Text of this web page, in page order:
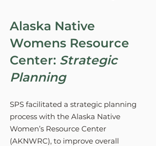
Alaska Native
Womens Resource
Center: Strategic
Planning
SPS facilitated a strategic planning
process with the Alaska Native
Women’s Resource Center
(AKNWRC), to improve overall